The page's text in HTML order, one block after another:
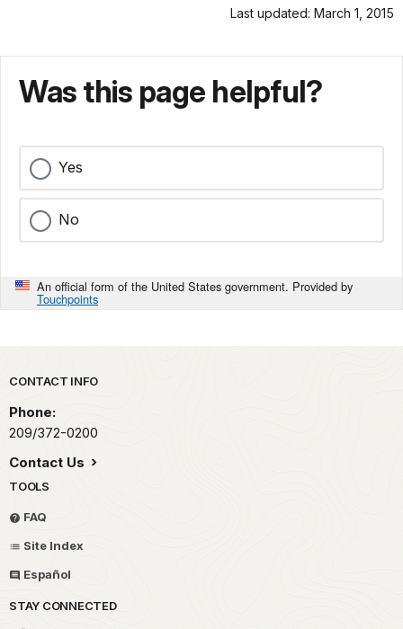
Last updated: March 1, 2015
Was this page helpful?
Yes
No
An official form of the United States government. Provided by
Touchpoints
Park footer
CONTACT INFO
Phone:
209/372-0200
Contact Us
TOOLS
FAQ
Site Index
Español
STAY CONNECTED